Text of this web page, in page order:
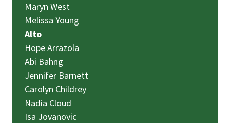
Maryn West
Melissa Young
Alto
Hope Arrazola
Abi Bahng
Jennifer Barnett
Carolyn Childrey
Nadia Cloud
Isa Jovanovic